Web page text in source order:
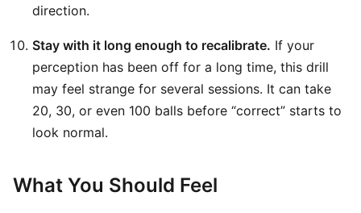
direction.
Stay with it long enough to recalibrate. If your
perception has been off for a long time, this drill
may feel strange for several sessions. It can take
20, 30, or even 100 balls before “correct” starts to
look normal.
What You Should Feel